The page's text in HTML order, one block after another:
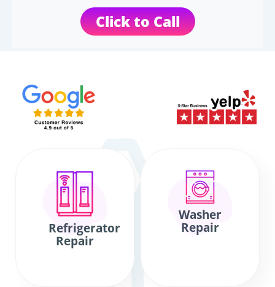
Click to Call
Refrigerator
Repair
Washer
Repair